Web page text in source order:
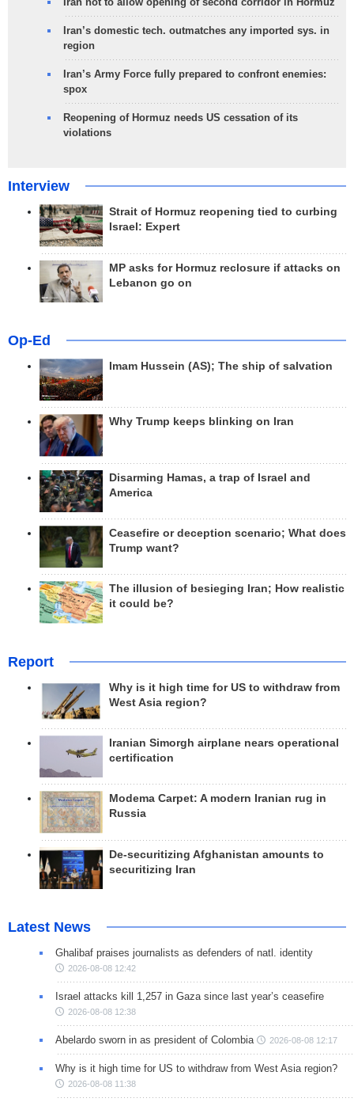
Iran’s domestic tech. outmatches any imported sys. in
region
Iran’s Army Force fully prepared to confront enemies:
spox
Reopening of Hormuz needs US cessation of its
violations
Interview
Strait of Hormuz reopening tied to curbing
Israel: Expert
MP asks for Hormuz reclosure if attacks on
Lebanon go on
Op-Ed
Imam Hussein (AS); The ship of salvation
Why Trump keeps blinking on Iran
Disarming Hamas, a trap of Israel and
America
Ceasefire or deception scenario; What does
Trump want?
The illusion of besieging Iran; How realistic
it could be?
Report
Why is it high time for US to withdraw from
West Asia region?
Iranian Simorgh airplane nears operational
certification
Modema Carpet: A modern Iranian rug in
Russia
De-securitizing Afghanistan amounts to
securitizing Iran
Latest News
Ghalibaf praises journalists as defenders of natl. identity
2026-08-08 12:42
Israel attacks kill 1,257 in Gaza since last year’s ceasefire
2026-08-08 12:38
Abelardo sworn in as president of Colombia 2026-08-08 12:17
Why is it high time for US to withdraw from West Asia region?
2026-08-08 11:38